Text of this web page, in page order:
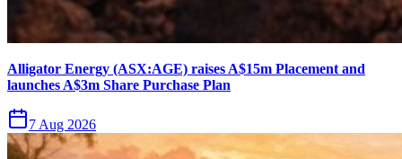
Alligator Energy (ASX:AGE) raises A$15m Placement and
launches A$3m Share Purchase Plan
7 Aug 2026